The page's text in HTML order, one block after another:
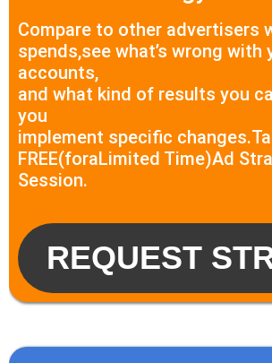
Compare to other advertisers
spends,see what’s wrong with
accounts,
and what kind of results you
you
implement specific
FREE(foraLimited Time)Ad
Session.
REQUEST